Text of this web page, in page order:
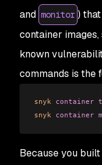
and monitor )
container
known
commands is the
snyk container
snyk container
Because you